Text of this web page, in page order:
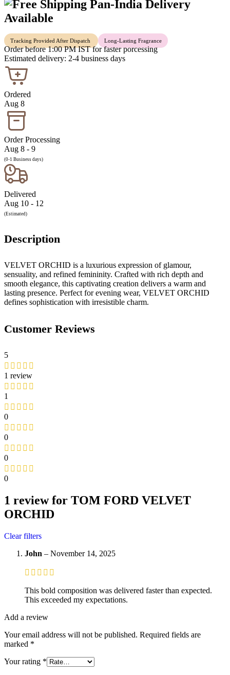
Pan-India Delivery
Available
Tracking Provided After Dispatch Long-Lasting Fragrance
Order before 1:00 PM IST for faster porcessing
Estimated delivery: 2-4 business days
Ordered
Aug 8
Order Processing
Aug 8 - 9
(0-1 Business days)
Delivered
Aug 10 - 12
(Estimated)
Description
VELVET ORCHID is a luxurious expression of glamour,
sensuality, and refined femininity. Crafted with rich depth and
smooth elegance, this captivating creation delivers a warm and
lasting presence. Perfect for evening wear, VELVET ORCHID
defines sophistication with irresistible charm.
Customer Reviews
5
1 review
1
0
0
0
0
1 review for TOM FORD VELVET
ORCHID
Clear filters
John – November 14, 2025
This bold composition was delivered faster than expected.
This exceeded my expectations.
Add a review
Your email address will not be published. Required fields are
marked *
Your rating *